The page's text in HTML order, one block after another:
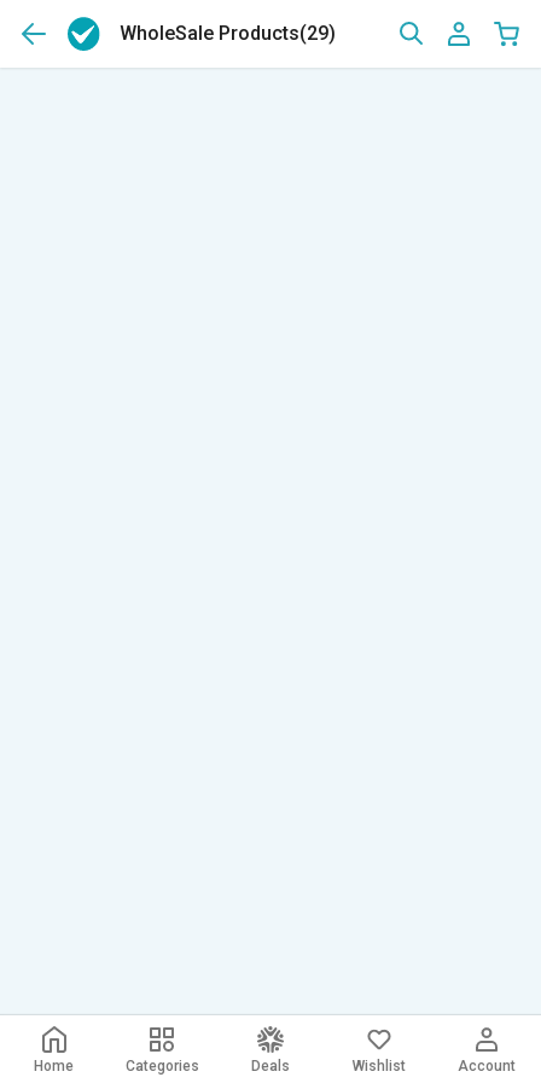
WholeSale Products(29)
Home Categories Deals Wishlist Account